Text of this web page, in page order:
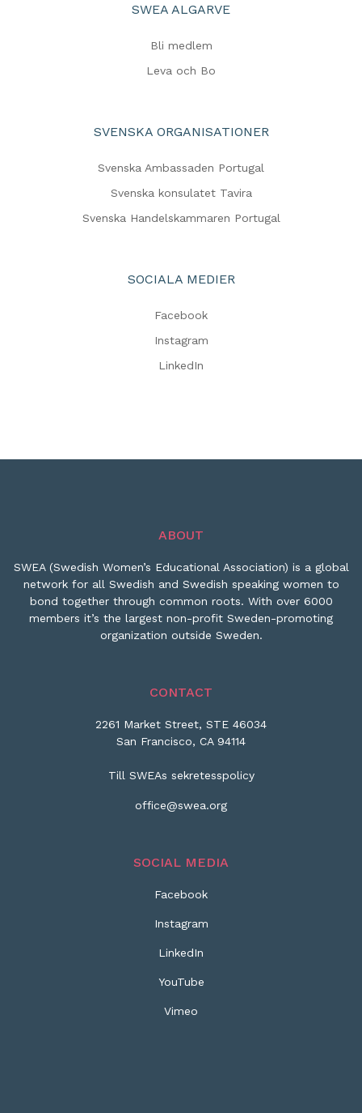
SWEA ALGARVE
Bli medlem
Leva och Bo
SVENSKA ORGANISATIONER
Svenska Ambassaden Portugal
Svenska konsulatet Tavira
Svenska Handelskammaren Portugal
SOCIALA MEDIER
Facebook
Instagram
LinkedIn
ABOUT
SWEA (Swedish Women’s Educational Association) is a global
network for all Swedish and Swedish speaking women to
bond together through common roots. With over 6000
members it’s the largest non-profit Sweden-promoting
organization outside Sweden.
CONTACT
2261 Market Street, STE 46034
San Francisco, CA 94114
Till SWEAs sekretesspolicy
office@swea.org
SOCIAL MEDIA
Facebook
Instagram
LinkedIn
YouTube
Vimeo